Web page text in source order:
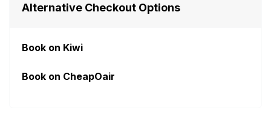
Alternative Checkout Options
Book on Kiwi
Book on CheapOair